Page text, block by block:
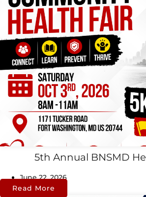
5th Annual BNSMD
June 22, 2026
Read More